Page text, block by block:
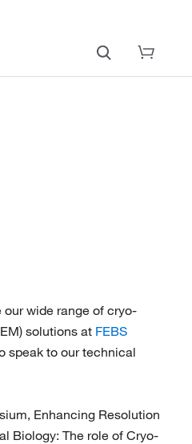
our wide range of cryo-
solutions at FEBS
speak to our technical
Enhancing Resolution
Biology: The role of Cryo-